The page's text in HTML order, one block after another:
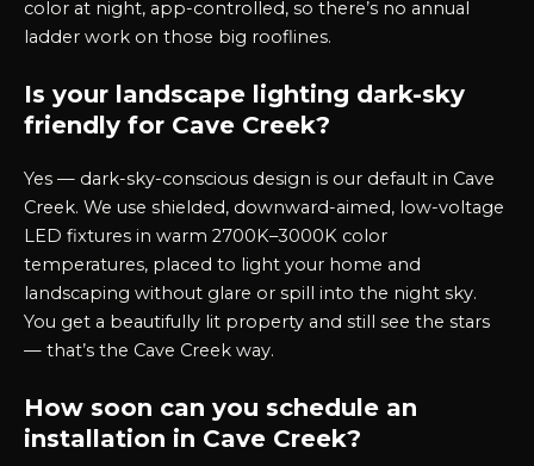
color at night, app-controlled, so there’s no annual
ladder work on those big rooflines.
Is your landscape lighting dark-sky
friendly for Cave Creek?
Yes — dark-sky-conscious design is our default in Cave
Creek. We use shielded, downward-aimed, low-voltage
LED fixtures in warm 2700K–3000K color
temperatures, placed to light your home and
landscaping without glare or spill into the night sky.
You get a beautifully lit property and still see the stars
— that’s the Cave Creek way.
How soon can you schedule an
installation in Cave Creek?